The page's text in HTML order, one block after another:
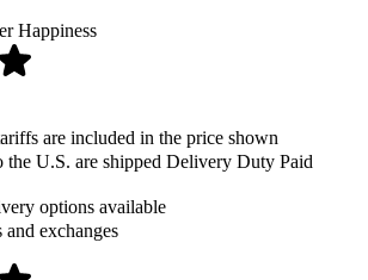
Happiness
are included in the price shown
the U.S. are shipped Delivery Duty Paid
options available
and exchanges